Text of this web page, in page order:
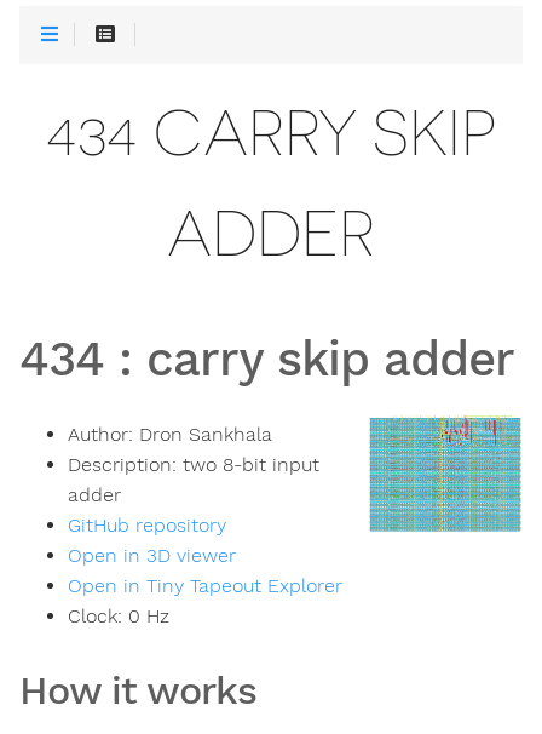
434 CARRY SKIP
ADDER
434 : carry skip adder
Author: Dron Sankhala
Description: two 8-bit input
adder
GitHub repository
Open in 3D viewer
Open in Tiny Tapeout Explorer
Clock: 0 Hz
How it works